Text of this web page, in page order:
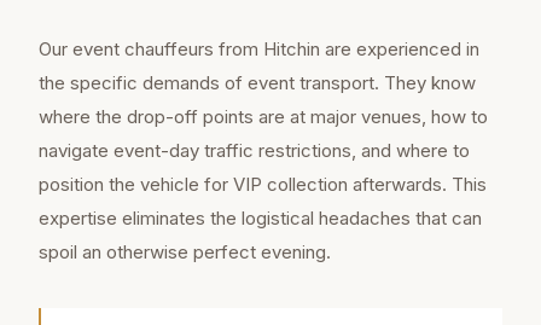
Our event chauffeurs from Hitchin are experienced in
the specific demands of event transport. They know
where the drop-off points are at major venues, how to
navigate event-day traffic restrictions, and where to
position the vehicle for VIP collection afterwards. This
expertise eliminates the logistical headaches that can
spoil an otherwise perfect evening.